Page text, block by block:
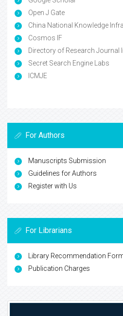
Open J Gate
China National Knowledge
Cosmos IF
Directory of Research Journal
Secret Search Engine Labs
ICMJE
For Authors
Manuscripts Submission
Guidelines for Authors
Register with Us
For Librarians
Library Recommendation
Publication Charges